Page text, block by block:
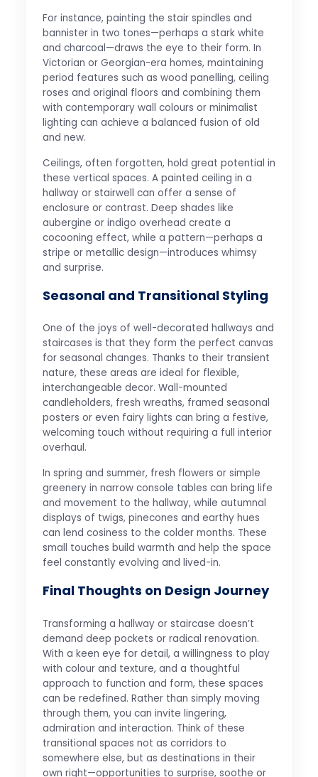
For instance, painting the stair spindles and
bannister in two tones—perhaps a stark white
and charcoal—draws the eye to their form. In
Victorian or Georgian-era homes, maintaining
period features such as wood panelling, ceiling
roses and original floors and combining them
with contemporary wall colours or minimalist
lighting can achieve a balanced fusion of old
and new.
Ceilings, often forgotten, hold great potential in
these vertical spaces. A painted ceiling in a
hallway or stairwell can offer a sense of
enclosure or contrast. Deep shades like
aubergine or indigo overhead create a
cocooning effect, while a pattern—perhaps a
stripe or metallic design—introduces whimsy
and surprise.
Seasonal and Transitional Styling
One of the joys of well-decorated hallways and
staircases is that they form the perfect canvas
for seasonal changes. Thanks to their transient
nature, these areas are ideal for flexible,
interchangeable decor. Wall-mounted
candleholders, fresh wreaths, framed seasonal
posters or even fairy lights can bring a festive,
welcoming touch without requiring a full interior
overhaul.
In spring and summer, fresh flowers or simple
greenery in narrow console tables can bring life
and movement to the hallway, while autumnal
displays of twigs, pinecones and earthy hues
can lend cosiness to the colder months. These
small touches build warmth and help the space
feel constantly evolving and lived-in.
Final Thoughts on Design Journey
Transforming a hallway or staircase doesn’t
demand deep pockets or radical renovation.
With a keen eye for detail, a willingness to play
with colour and texture, and a thoughtful
approach to function and form, these spaces
can be redefined. Rather than simply moving
through them, you can invite lingering,
admiration and interaction. Think of these
transitional spaces not as corridors to
somewhere else, but as destinations in their
own right—opportunities to surprise, soothe or